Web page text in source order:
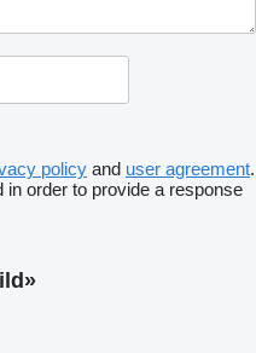
policy and user agreement.
order to provide a response